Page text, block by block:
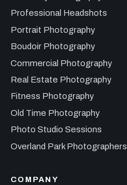
Professional Headshots
Portrait Photography
Boudoir Photography
Commercial Photography
Real Estate Photography
Fitness Photography
Old Time Photography
Photo Studio Sessions
Overland Park Photographers
COMPANY